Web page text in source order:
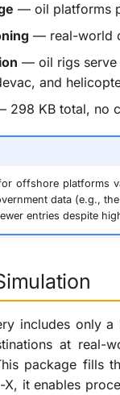
— oil platforms
— real-world
— oil rigs serve
and
298 KB total, no
offshore platforms
data (e.g.,
entries despite
includes only
at
package fills
it enables